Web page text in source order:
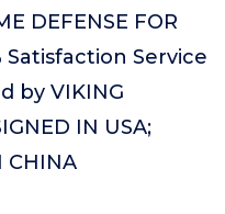
DEFENSE FOR
Satisfaction Service
by VIKING
IN USA;
CHINA